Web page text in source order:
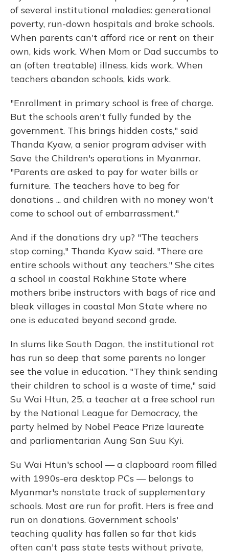
of several institutional maladies: generational
poverty, run-down hospitals and broke schools.
When parents can't afford rice or rent on their
own, kids work. When Mom or Dad succumbs to
an (often treatable) illness, kids work. When
teachers abandon schools, kids work.
"Enrollment in primary school is free of charge.
But the schools aren't fully funded by the
government. This brings hidden costs," said
Thanda Kyaw, a senior program adviser with
Save the Children's operations in Myanmar.
"Parents are asked to pay for water bills or
furniture. The teachers have to beg for
donations ... and children with no money won't
come to school out of embarrassment."
And if the donations dry up? "The teachers
stop coming," Thanda Kyaw said. "There are
entire schools without any teachers." She cites
a school in coastal Rakhine State where
mothers bribe instructors with bags of rice and
bleak villages in coastal Mon State where no
one is educated beyond second grade.
In slums like South Dagon, the institutional rot
has run so deep that some parents no longer
see the value in education. "They think sending
their children to school is a waste of time," said
Su Wai Htun, 25, a teacher at a free school run
by the National League for Democracy, the
party helmed by Nobel Peace Prize laureate
and parliamentarian Aung San Suu Kyi.
Su Wai Htun's school — a clapboard room filled
with 1990s-era desktop PCs — belongs to
Myanmar's nonstate track of supplementary
schools. Most are run for profit. Hers is free and
run on donations. Government schools'
teaching quality has fallen so far that kids
often can't pass state tests without private,